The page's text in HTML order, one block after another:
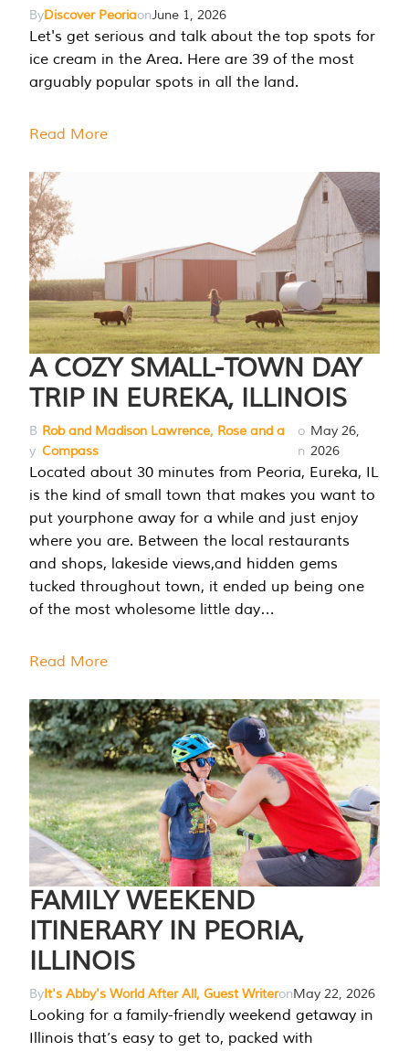
ByDiscover PeoriaonJune 1, 2026
Let's get serious and talk about the top spots for
ice cream in the Area. Here are 39 of the most
arguably popular spots in all the land.
Read More
A COZY SMALL-TOWN DAY
TRIP IN EUREKA, ILLINOIS
B
y
Rob and Madison Lawrence, Rose and a
Compass
o
n
May 26,
2026
Located about 30 minutes from Peoria, Eureka, IL
is the kind of small town that makes you want to
put yourphone away for a while and just enjoy
where you are. Between the local restaurants
and shops, lakeside views,and hidden gems
tucked throughout town, it ended up being one
of the most wholesome little day…
Read More
FAMILY WEEKEND
ITINERARY IN PEORIA,
ILLINOIS
ByIt's Abby's World After All, Guest WriteronMay 22, 2026
Looking for a family-friendly weekend getaway in
Illinois that’s easy to get to, packed with